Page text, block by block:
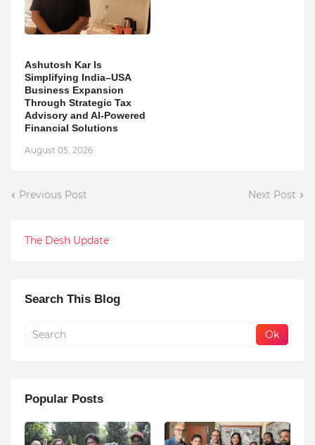
Ashutosh Kar Is
Simplifying India–USA
Business Expansion
Through Strategic Tax
Advisory and AI-Powered
Financial Solutions
August 05, 2026
Previous Post Next Post
The Desh Update
Search This Blog
Popular Posts